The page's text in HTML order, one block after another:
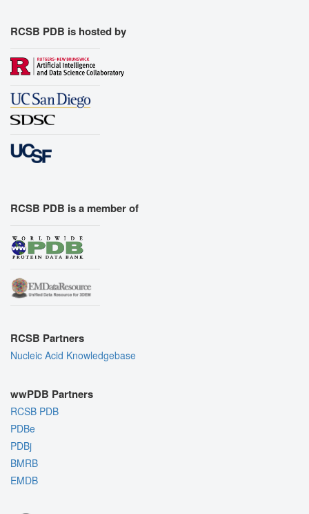
RCSB PDB is hosted by
RCSB PDB is a member of
RCSB Partners
Nucleic Acid Knowledgebase
wwPDB Partners
RCSB PDB
PDBe
PDBj
BMRB
EMDB